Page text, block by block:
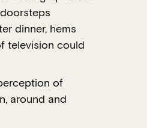
dinner, hems
television could
of
around and